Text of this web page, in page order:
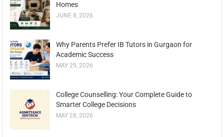
Homes
JUNE 8, 2026
Why Parents Prefer IB Tutors in Gurgaon for
Academic Success
MAY 29, 2026
College Counselling: Your Complete Guide to
Smarter College Decisions
MAY 28, 2026